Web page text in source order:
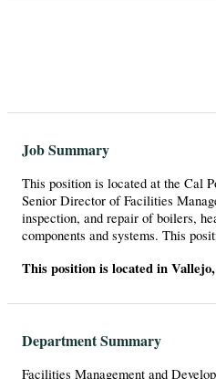
Job Summary
This position is located at the Cal
Senior Director of Facilities
inspection, and repair of boilers,
components and systems. This
This position is located in
Department Summary
Facilities Management and